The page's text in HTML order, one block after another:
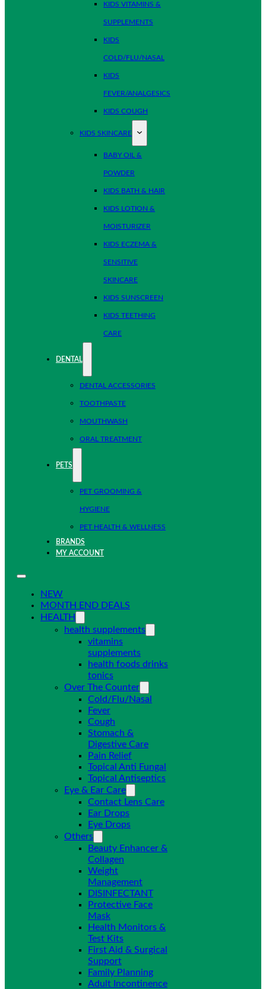
KIDS VITAMINS &
SUPPLEMENTS
KIDS
COLD/FLU/NASAL
KIDS
FEVER/ANALGESICS
KIDS COUGH
KIDS SKINCARE
BABY OIL &
POWDER
KIDS BATH & HAIR
KIDS LOTION &
MOISTURIZER
KIDS ECZEMA &
SENSITIVE
SKINCARE
KIDS SUNSCREEN
KIDS TEETHING
CARE
DENTAL
DENTAL ACCESSORIES
TOOTHPASTE
MOUTHWASH
ORAL TREATMENT
PETS
PET GROOMING &
HYGIENE
PET HEALTH & WELLNESS
BRANDS
MY ACCOUNT
NEW
MONTH END DEALS
HEALTH
health supplements
vitamins
supplements
health foods drinks
tonics
Over The Counter
Cold/Flu/Nasal
Fever
Cough
Stomach &
Digestive Care
Pain Relief
Topical Anti Fungal
Topical Antiseptics
Eye & Ear Care
Contact Lens Care
Ear Drops
Eye Drops
Others
Beauty Enhancer &
Collagen
Weight
Management
DISINFECTANT
Protective Face
Mask
Health Monitors &
Test Kits
First Aid & Surgical
Support
Family Planning
Adult Incontinence